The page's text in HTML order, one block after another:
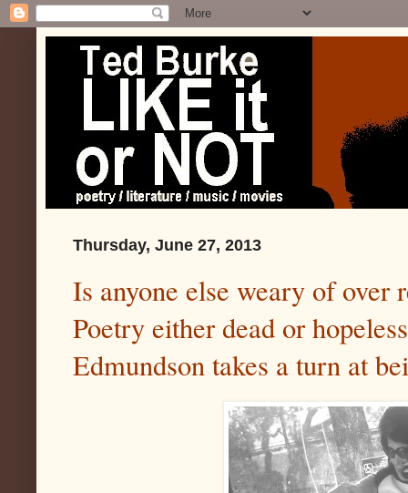
Thursday, June 27, 2013
Is anyone else weary of over
Poetry either dead or
Edmundson takes a turn at